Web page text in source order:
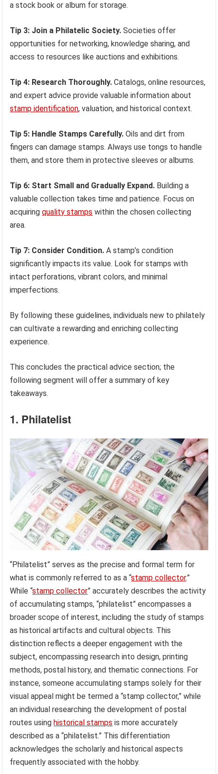
a stock book or album for storage.
Tip 3: Join a Philatelic Society. Societies offer
opportunities for networking, knowledge sharing, and
access to resources like auctions and exhibitions.
Tip 4: Research Thoroughly. Catalogs, online resources,
and expert advice provide valuable information about
stamp identification, valuation, and historical context.
Tip 5: Handle Stamps Carefully. Oils and dirt from
fingers can damage stamps. Always use tongs to handle
them, and store them in protective sleeves or albums.
Tip 6: Start Small and Gradually Expand. Building a
valuable collection takes time and patience. Focus on
acquiringquality stamps within the chosen collecting
area.
Tip 7: Consider Condition. A stamp’s condition
significantly impacts its value. Look for stamps with
intact perforations, vibrant colors, and minimal
imperfections.
By following these guidelines, individuals new to philately
can cultivate a rewarding and enriching collecting
experience.
This concludes the practical advice section; the
following segment will offer a summary of key
takeaways.
1. Philatelist
“Philatelist” serves as the precise and formal term for
what is commonly referred to as a “stamp collector.”
While “stamp collector” accurately describes the activity
of accumulating stamps, “philatelist” encompasses a
broader scope of interest, including the study of stamps
as historical artifacts and cultural objects. This
distinction reflects a deeper engagement with the
subject, encompassing research into design, printing
methods, postal history, and thematic connections. For
instance, someone accumulating stamps solely for their
visual appeal might be termed a “stamp collector,” while
an individual researching the development of postal
routes using historical stamps is more accurately
described as a “philatelist.” This differentiation
acknowledges the scholarly and historical aspects
frequently associated with the hobby.